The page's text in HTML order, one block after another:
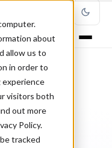
about
allow us to
in order to
experience
visitors both
out more
Policy.
tracked
Solution?